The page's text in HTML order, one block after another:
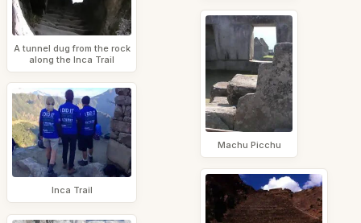
A tunnel dug from the rock
along the Inca Trail
Inca Trail
Machu Picchu